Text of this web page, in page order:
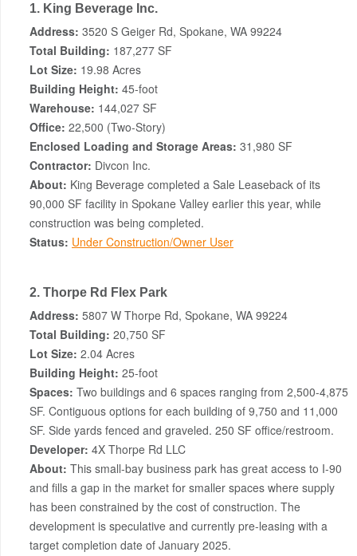
1. King Beverage Inc.
Address: 3520 S Geiger Rd, Spokane, WA 99224
Total Building: 187,277 SF
Lot Size: 19.98 Acres
Building Height: 45-foot
Warehouse: 144,027 SF
Office: 22,500 (Two-Story)
Enclosed Loading and Storage Areas: 31,980 SF
Contractor: Divcon Inc.
About: King Beverage completed a Sale Leaseback of its
90,000 SF facility in Spokane Valley earlier this year, while
construction was being completed.
Status: Under Construction/Owner User
2. Thorpe Rd Flex Park
Address: 5807 W Thorpe Rd, Spokane, WA 99224
Total Building: 20,750 SF
Lot Size: 2.04 Acres
Building Height: 25-foot
Spaces: Two buildings and 6 spaces ranging from 2,500-4,875
SF. Contiguous options for each building of 9,750 and 11,000
SF. Side yards fenced and graveled. 250 SF office/restroom.
Developer: 4X Thorpe Rd LLC
About: This small-bay business park has great access to I-90
and fills a gap in the market for smaller spaces where supply
has been constrained by the cost of construction. The
development is speculative and currently pre-leasing with a
target completion date of January 2025.